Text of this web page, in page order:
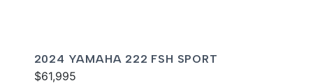
2024 YAMAHA 222 FSH SPORT
$61,995